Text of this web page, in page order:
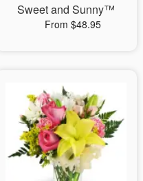
Sweet and Sunny™
From $48.95